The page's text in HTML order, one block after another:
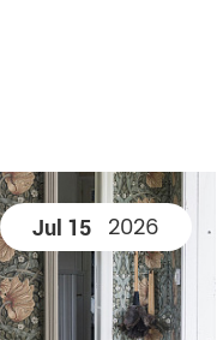
Jul 15 2026